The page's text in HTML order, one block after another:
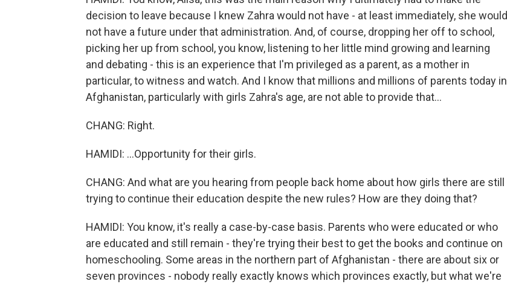
decision to leave because I knew Zahra would not have - at least immediately, she would
not have a future under that administration. And, of course, dropping her off to school,
picking her up from school, you know, listening to her little mind growing and learning
and debating - this is an experience that I'm privileged as a parent, as a mother in
particular, to witness and watch. And I know that millions and millions of parents today in
Afghanistan, particularly with girls Zahra's age, are not able to provide that...
CHANG: Right.
HAMIDI: ...Opportunity for their girls.
CHANG: And what are you hearing from people back home about how girls there are still
trying to continue their education despite the new rules? How are they doing that?
HAMIDI: You know, it's really a case-by-case basis. Parents who were educated or who
are educated and still remain - they're trying their best to get the books and continue on
homeschooling. Some areas in the northern part of Afghanistan - there are about six or
seven provinces - nobody really exactly knows which provinces exactly, but what we're